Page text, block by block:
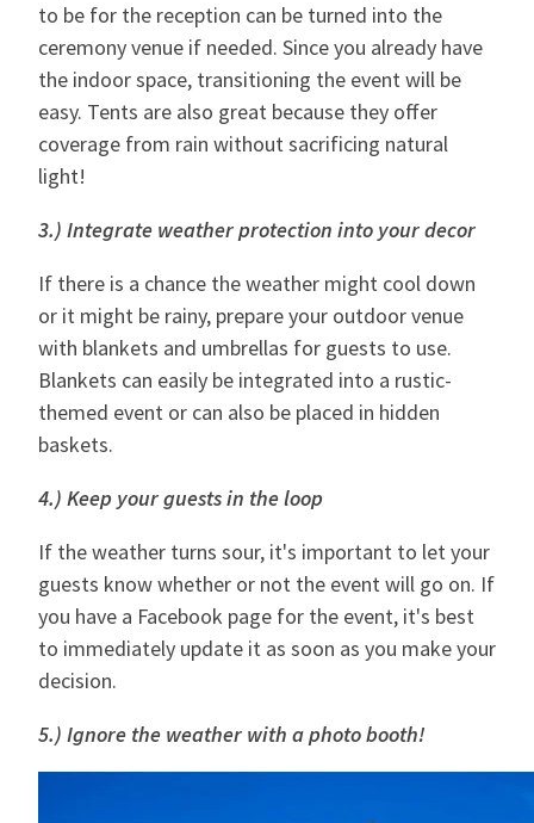
to be for the reception can be turned into the
ceremony venue if needed. Since you already have
the indoor space, transitioning the event will be
easy. Tents are also great because they offer
coverage from rain without sacrificing natural
light!
3.) Integrate weather protection into your decor
If there is a chance the weather might cool down
or it might be rainy, prepare your outdoor venue
with blankets and umbrellas for guests to use.
Blankets can easily be integrated into a rustic-
themed event or can also be placed in hidden
baskets.
4.) Keep your guests in the loop
If the weather turns sour, it's important to let your
guests know whether or not the event will go on. If
you have a Facebook page for the event, it's best
to immediately update it as soon as you make your
decision.
5.) Ignore the weather with a photo booth!